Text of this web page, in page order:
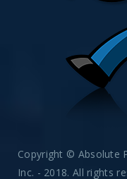
Copyright © Absolute
Inc. - 2018. All rights